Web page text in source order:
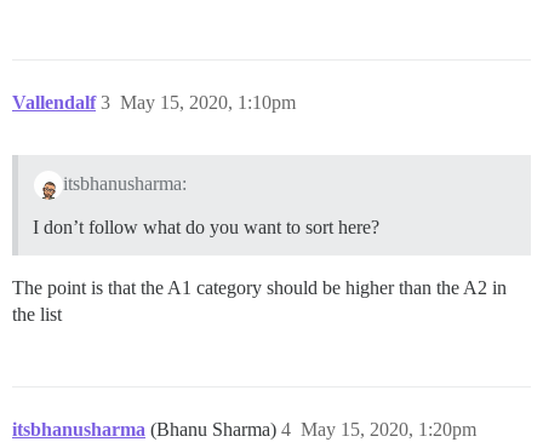
Vallendalf May 15, 2020, 1:10pm
3
itsbhanusharma:
I don’t follow what do you want to sort here?
The point is that the A1 category should be higher than the A2 in
the list
itsbhanusharma (Bhanu Sharma) May 15, 2020, 1:20pm
4